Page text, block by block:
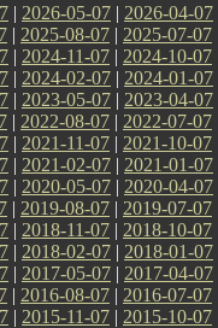
| 2026-05-07 | 2026-04-07
| 2025-08-07 | 2025-07-07
| 2024-11-07 | 2024-10-07
| 2024-02-07 | 2024-01-07
| 2023-05-07 | 2023-04-07
| 2022-08-07 | 2022-07-07
| 2021-11-07 | 2021-10-07
| 2021-02-07 | 2021-01-07
| 2020-05-07 | 2020-04-07
| 2019-08-07 | 2019-07-07
| 2018-11-07 | 2018-10-07
| 2018-02-07 | 2018-01-07
| 2017-05-07 | 2017-04-07
| 2016-08-07 | 2016-07-07
| 2015-11-07 | 2015-10-07